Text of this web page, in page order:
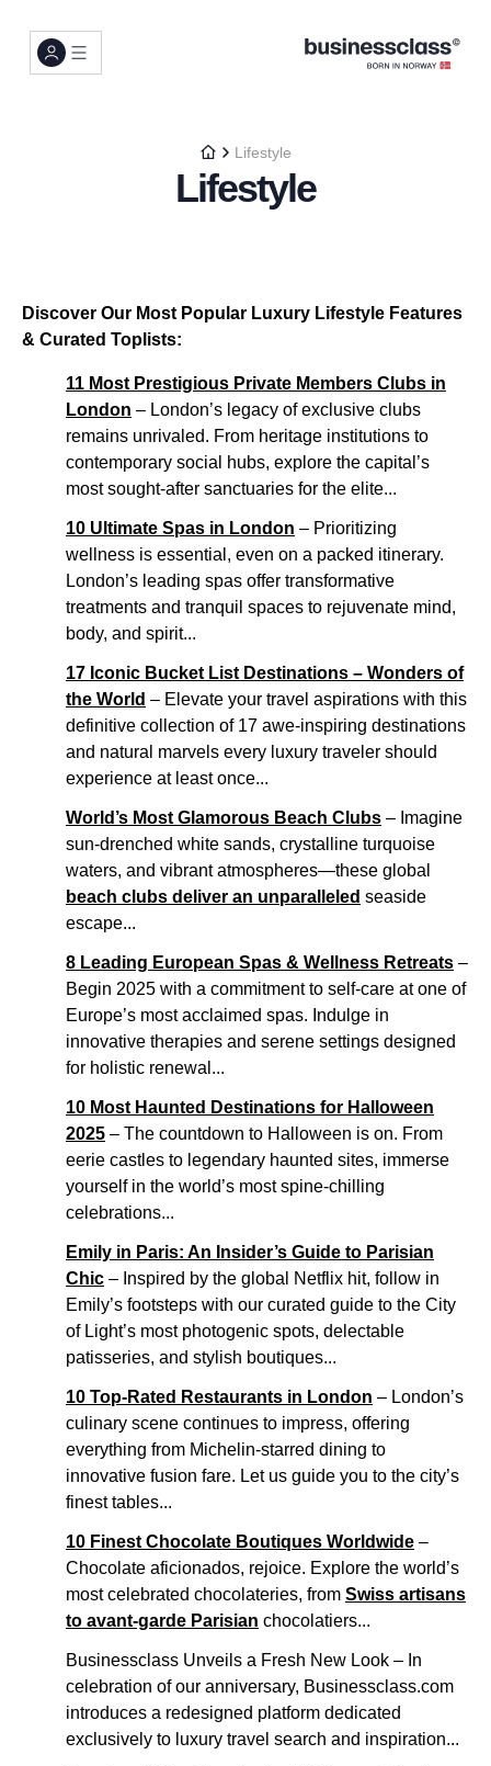
Lifestyle
Lifestyle
Discover Our Most Popular Luxury Lifestyle Features
& Curated Toplists:
11 Most Prestigious Private Members Clubs in
London – London’s legacy of exclusive clubs
remains unrivaled. From heritage institutions to
contemporary social hubs, explore the capital’s
most sought-after sanctuaries for the elite...
10 Ultimate Spas in London – Prioritizing
wellness is essential, even on a packed itinerary.
London’s leading spas offer transformative
treatments and tranquil spaces to rejuvenate mind,
body, and spirit...
17 Iconic Bucket List Destinations – Wonders of
the World – Elevate your travel aspirations with this
definitive collection of 17 awe-inspiring destinations
and natural marvels every luxury traveler should
experience at least once...
World’s Most Glamorous Beach Clubs – Imagine
sun-drenched white sands, crystalline turquoise
waters, and vibrant atmospheres—these global
beach clubs deliver an unparalleled seaside
escape...
8 Leading European Spas & Wellness Retreats –
Begin 2025 with a commitment to self-care at one of
Europe’s most acclaimed spas. Indulge in
innovative therapies and serene settings designed
for holistic renewal...
10 Most Haunted Destinations for Halloween
2025 – The countdown to Halloween is on. From
eerie castles to legendary haunted sites, immerse
yourself in the world’s most spine-chilling
celebrations...
Emily in Paris: An Insider’s Guide to Parisian
Chic – Inspired by the global Netflix hit, follow in
Emily’s footsteps with our curated guide to the City
of Light’s most photogenic spots, delectable
patisseries, and stylish boutiques...
10 Top-Rated Restaurants in London – London’s
culinary scene continues to impress, offering
everything from Michelin-starred dining to
innovative fusion fare. Let us guide you to the city’s
finest tables...
10 Finest Chocolate Boutiques Worldwide –
Chocolate aficionados, rejoice. Explore the world’s
most celebrated chocolateries, from Swiss artisans
to avant-garde Parisian chocolatiers...
Businessclass Unveils a Fresh New Look – In
celebration of our anniversary, Businessclass.com
introduces a redesigned platform dedicated
exclusively to luxury travel search and inspiration...